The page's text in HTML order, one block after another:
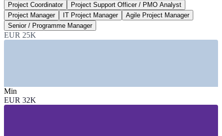
300+
Licensed gaming operators in Malta
driving project demand, 2026
—Banking, Financial Services and Insurance
—Information and Communications Technology
—Government and Public Sector
Project Coordinator
Project Support Officer / PMO Analyst
Project Manager
IT Project Manager
Agile Project Manager
Senior / Programme Manager
EUR 25K
Min
EUR 32K